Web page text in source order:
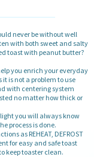
never be without well
with both sweet and salty
toast with peanut butter?
you enrich your everyday
is not a problem to use
with centering system
no matter how thick or
you will always know
process is done.
as REHEAT, DEFROST
for easy and safe toast
keep toaster clean.